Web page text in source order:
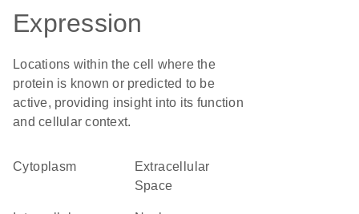
Expression
Locations within the cell where the
protein is known or predicted to be
active, providing insight into its function
and cellular context.
Cytoplasm
Extracellular
Space